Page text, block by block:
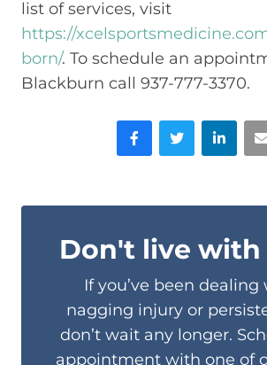
list of services, visit
https://
born/. To schedule an
Blackburn call 937-777-3370.
FacebookTwitter LinkedIn
Don't live with
If you’ve been dealing
nagging injury or
don’t wait any longer.
appointment with one of